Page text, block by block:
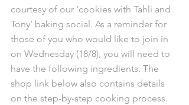
courtesy of our ‘cookies with Tahli and
Tony’ baking social. As a reminder for
those of you who would like to join in
on Wednesday (18/8), you will need to
have the following ingredients. The
shop link below also contains details
on the step-by-step cooking process.